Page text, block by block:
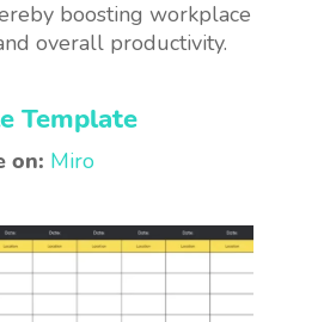
boosting workplace
overall productivity.
Template
on: Miro